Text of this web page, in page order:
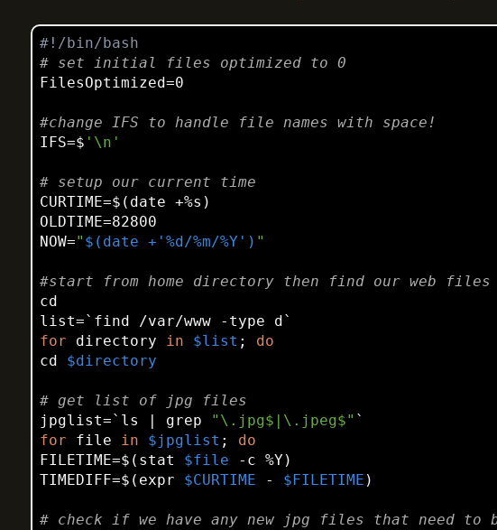
#!/bin/bash
# set initial files optimized to 0
FilesOptimized=0
#change IFS to handle file names with space!
IFS=$ '\n'
# setup our current time
CURTIME=$(date +%s)
OLDTIME=82800
NOW=" $(date +'%d/%m/%Y') "
#start from home directory then find our web files
cd
list=`find /var/www - type
for directory in $list ; do
cd
$directory
# get list of jpg files
jpglist=`ls | grep
"\.jpg$|\.jpeg$"
for file in $jpglist ; do
FILETIME=$( stat $file -c %Y)
TIMEDIFF=$(expr $CURTIME - $FILETIME )
# check if we have any new jpg files that need to